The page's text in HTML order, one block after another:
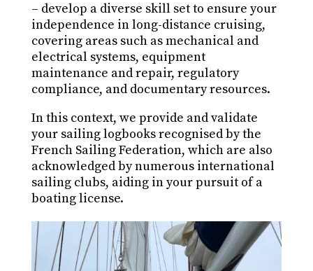
– develop a diverse skill set to ensure your
independence in long-distance cruising,
covering areas such as mechanical and
electrical systems, equipment
maintenance and repair, regulatory
compliance, and documentary resources.
In this context, we provide and validate
your sailing logbooks recognised by the
French Sailing Federation, which are also
acknowledged by numerous international
sailing clubs, aiding in your pursuit of a
boating license.